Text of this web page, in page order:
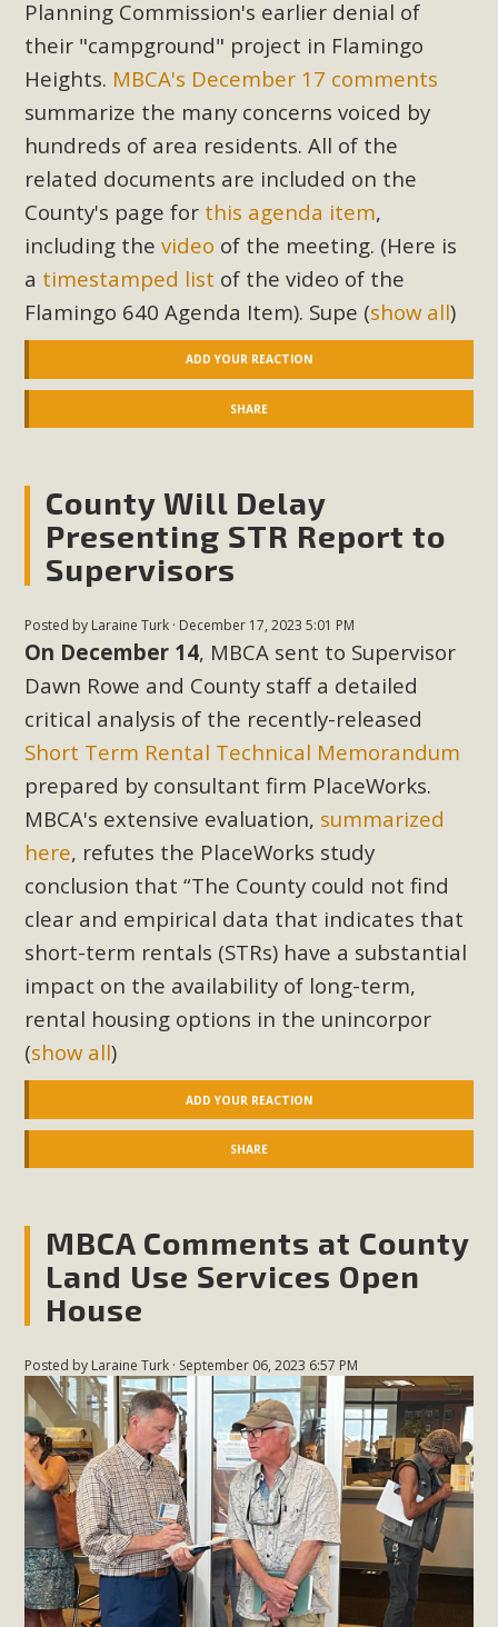
Planning Commission's earlier denial of
their "campground" project in Flamingo
Heights. MBCA's December 17 comments
summarize the many concerns voiced by
hundreds of area residents. All of the
related documents are included on the
County's page for this agenda item,
including thevideo of the meeting. (Here is
a timestamped list of the video of the
Flamingo 640 Agenda Item). Supe (show all)
ADD YOUR REACTION
SHARE
County Will Delay
Presenting STR Report to
Supervisors
Posted by Laraine Turk · December 17, 2023 5:01 PM
On December 14, MBCA sent to Supervisor
Dawn Rowe and County staff a detailed
critical analysis of the recently-released
Short Term Rental Technical Memorandum
prepared by consultant firm PlaceWorks.
MBCA's extensive evaluation, summarized
here, refutes the PlaceWorks study
conclusion that “The County could not find
clear and empirical data that indicates that
short-term rentals (STRs) have a substantial
impact on the availability of long-term,
rental housing options in the unincorpor
(show all)
ADD YOUR REACTION
SHARE
MBCA Comments at County
Land Use Services Open
House
Posted by Laraine Turk · September 06, 2023 6:57 PM